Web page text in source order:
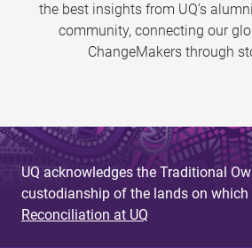
the best insights from UQ’s
community, connecting our
ChangeMakers through
UQ acknowledges the Traditional
custodianship of the lands on which
Reconciliation at UQ